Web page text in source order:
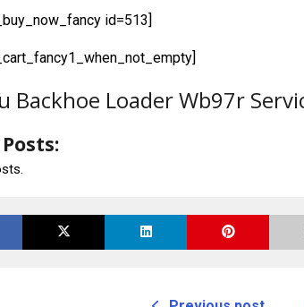
id=513]
Backhoe Loader Wb97r